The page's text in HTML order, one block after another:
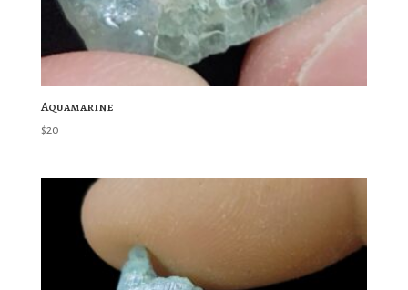
Aquamarine
$20